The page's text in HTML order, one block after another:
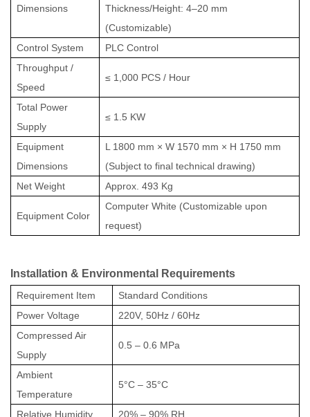
Dimensions
Thickness/Height: 4–20 mm
(Customizable)
Control System
PLC Control
Throughput /
Speed
≤ 1,000 PCS / Hour
Total Power
Supply
≤ 1.5 KW
Equipment
Dimensions
L 1800 mm × W 1570 mm × H 1750 mm
(Subject to final technical drawing)
Net Weight
Approx. 493 Kg
Equipment Color
Computer White (Customizable upon
request)
Installation & Environmental Requirements
Requirement Item
Standard Conditions
Power Voltage
220V, 50Hz / 60Hz
Compressed Air
Supply
0.5 – 0.6 MPa
Ambient
Temperature
5°C – 35°C
Relative Humidity 20% – 90% RH